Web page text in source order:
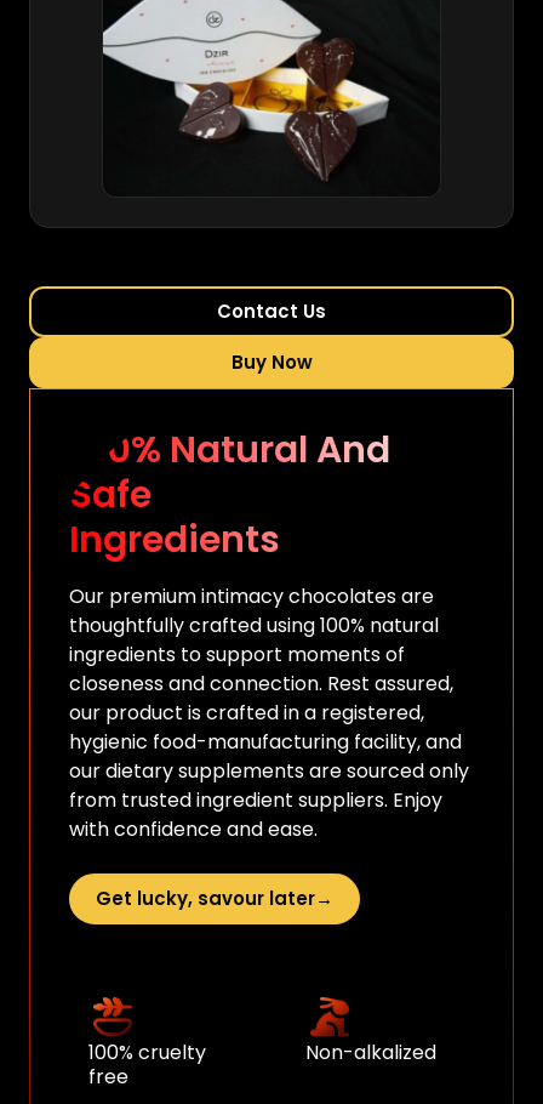
Contact Us
Buy Now
100% Natural And
Safe
Ingredients
Our premium intimacy chocolates are
thoughtfully crafted using 100% natural
ingredients to support moments of
closeness and connection. Rest assured,
our product is crafted in a registered,
hygienic food-manufacturing facility, and
our dietary supplements are sourced only
from trusted ingredient suppliers. Enjoy
with confidence and ease.
Get lucky, savour later→
100% cruelty
free
Non-alkalized